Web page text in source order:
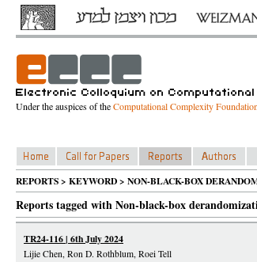
Under the auspices of theComputational Complexity
REPORTS > KEYWORD > NON-BLACK-BOX
Reports tagged with Non-black-box
TR24-116 | 6th July 2024
Lijie Chen, Ron D. Rothblum, Roei Tell